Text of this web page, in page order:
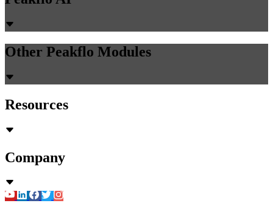
Other Peakflo Modules
Resources
Company